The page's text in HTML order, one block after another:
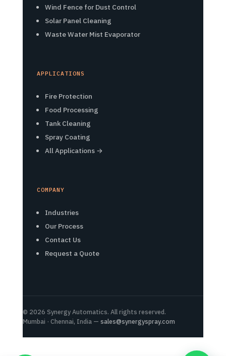
Wind Fence for Dust Control
Solar Panel Cleaning
Waste Water Mist Evaporator
APPLICATIONS
Fire Protection
Food Processing
Tank Cleaning
Spray Coating
All Applications →
COMPANY
Industries
Our Process
Contact Us
Request a Quote
© 2026 Synergy Automatics. All rights reserved.
Mumbai · Chennai, India — sales@synergyspray.com